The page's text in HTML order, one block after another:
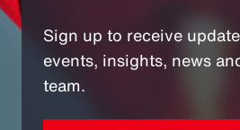
Sign up to receive
events, insights, news
team.